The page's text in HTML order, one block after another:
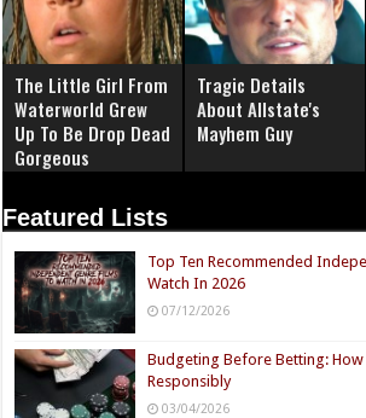
The Little Girl From
Waterworld Grew
Up To Be Drop Dead
Gorgeous
Tragic Details
About Allstate's
Mayhem Guy
Featured Lists
Top Ten Recommended
Watch In 2026
07/12/2026
Budgeting Before Betting: How
Responsibly
03/04/2026